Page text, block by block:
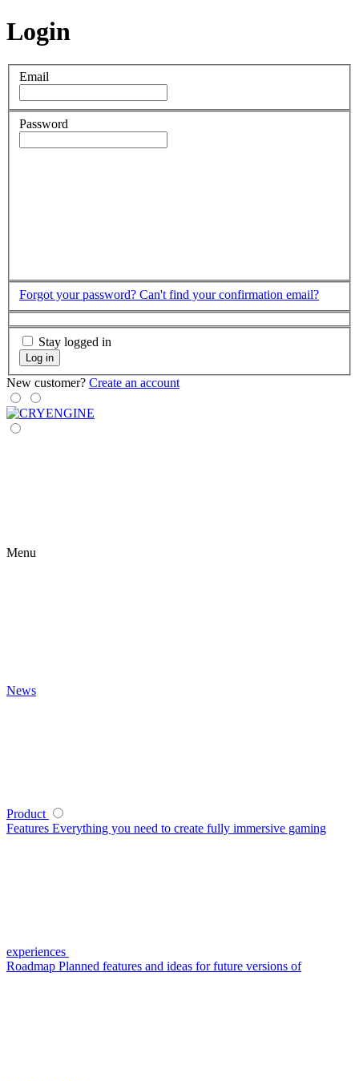
Login
Email
Password
Forgot your password? Can't find your confirmation email?
Stay logged in
Log in
New customer? Create an account
Menu
News
Product
Features Everything you need to create fully immersive gaming
experiences
Roadmap Planned features and ideas for future versions of